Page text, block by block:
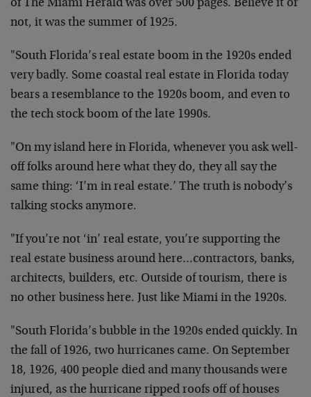
of The Miami Herald was over 500 pages. Believe it or
not, it was the summer of 1925.
"South Florida’s real estate boom in the 1920s ended
very badly. Some coastal real estate in Florida today
bears a resemblance to the 1920s boom, and even to
the tech stock boom of the late 1990s.
"On my island here in Florida, whenever you ask well-
off folks around here what they do, they all say the
same thing: ‘I’m in real estate.’ The truth is nobody’s
talking stocks anymore.
"If you’re not ‘in’ real estate, you’re supporting the
real estate business around here…contractors, banks,
architects, builders, etc. Outside of tourism, there is
no other business here. Just like Miami in the 1920s.
"South Florida’s bubble in the 1920s ended quickly. In
the fall of 1926, two hurricanes came. On September
18, 1926, 400 people died and many thousands were
injured, as the hurricane ripped roofs off of houses